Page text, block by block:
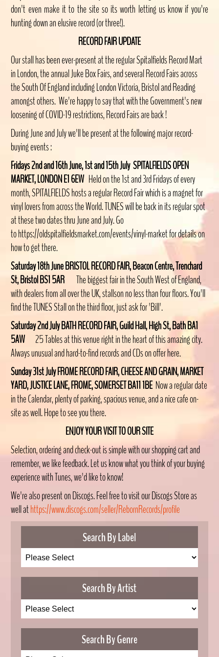
don't even make it to the site so its worth letting us know if you're
hunting down an elusive record (or three!).
RECORD FAIR UPDATE
Our stall has been ever-present at the regular Spitalfields Record Mart
in London, the annual Juke Box Fairs, and several Record Fairs across
the South Of England including London Victoria, Bristol and Reading
amongst others. We're happy to say that with the Government's new
loosening of COVID-19 restrictions, Record Fairs are back !
During June and July we'll be present at the following major record-
buying events :
Fridays 2nd and 16th June, 1st and 15th July SPITALFIELDS OPEN
MARKET, LONDON E1 6EW Held on the 1st and 3rd Fridays of every
month, SPITALFIELDS hosts a regular Record Fair which is a magnet for
vinyl lovers from across the World. TUNES will be back in its regular spot
at these two dates thru June and July. Go
to https://oldspitalfieldsmarket.com/events/vinyl-market for details on
how to get there.
Saturday 18th June BRISTOL RECORD FAIR, Beacon Centre, Trenchard
St, Bristol BS1 5AR
The biggest fair in the South West of England,
with dealers from all over the UK, stallson no less than four floors. You'll
find the TUNES Stall on the third floor, just ask for 'Bill'.
Saturday 2nd July BATH RECORD FAIR, Guild Hall, High St, Bath BA1
5AW 25 Tables at this venue right in theheart of this amazing city.
Always unusual and hard-to-find records and CDs on offer here.
Sunday 31st July FROME RECORD FAIR, CHEESE AND GRAIN, MARKET
YARD, JUSTICE LANE, FROME, SOMERSET BA11 1BE Now a regular date
in the Calendar, plenty of parking, spacious venue, and a nice cafe on-
site as well. Hope to see you there.
ENJOY YOUR VISIT TO OUR SITE
Selection, ordering and check-out is simple with our shopping cart and
remember, we like feedback. Let us know what you think of your buying
experience with Tunes, we'd like to know!
We're also present on Discogs. Feel free to visit our Discogs Store as
well athttps://www.discogs.com/seller/RebornRecords/profile
Search By Label
Search By Artist
Search By Genre